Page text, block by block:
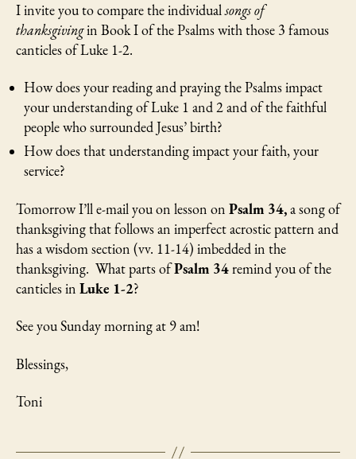
I invite you to compare the individualsongs of
thanksgivingin Book I of the Psalms with those 3 famous
canticles of Luke 1-2.
How does your reading and praying the Psalms impact
your understanding of Luke 1 and 2 and of the faithful
people who surrounded Jesus’ birth?
How does that understanding impact your faith, your
service?
Tomorrow I’ll e-mail you on lesson on Psalm 34,a song of
thanksgiving that follows an imperfect acrostic pattern and
has a wisdom section (vv. 11-14) imbedded in the
thanksgiving. What parts ofPsalm 34remind you of the
canticles in Luke 1-2?
See you Sunday morning at 9 am!
Blessings,
Toni